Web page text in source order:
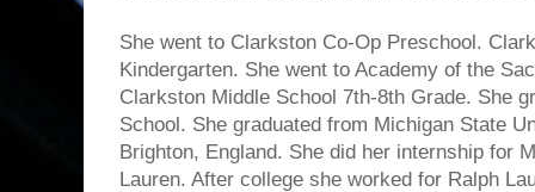
She went to Clarkston Co-Op Preschool.
Kindergarten. She went to Academy of the
Clarkston Middle School 7th-8th Grade. She
School. She graduated from Michigan State
Brighton, England. She did her internship for
Lauren. After college she worked for Ralph